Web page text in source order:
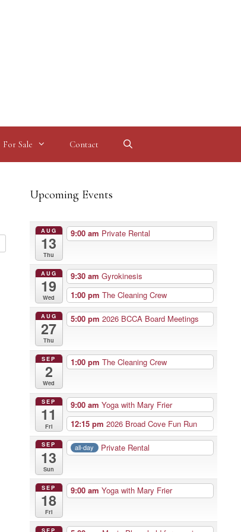
For Sale Contact
Upcoming Events
AUG
13
Thu
9:00 am Private Rental
AUG
19
Wed
9:30 am Gyrokinesis
1:00 pm The Cleaning Crew
AUG
27
Thu
5:00 pm 2026 BCCA Board Meetings
SEP
2
Wed
1:00 pm The Cleaning Crew
SEP
11
Fri
9:00 am Yoga with Mary Frier
12:15 pm 2026 Broad Cove Fun Run
SEP
13
Sun
all-day Private Rental
SEP
18
Fri
9:00 am Yoga with Mary Frier
SEP